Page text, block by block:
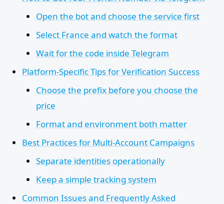
Open the bot and choose the service first
Select France and watch the format
Wait for the code inside Telegram
Platform-Specific Tips for Verification Success
Choose the prefix before you choose the
price
Format and environment both matter
Best Practices for Multi-Account Campaigns
Separate identities operationally
Keep a simple tracking system
Common Issues and Frequently Asked